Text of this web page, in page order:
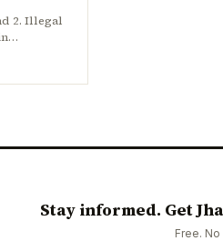
2. Illegal
Stay informed. Get
Free.